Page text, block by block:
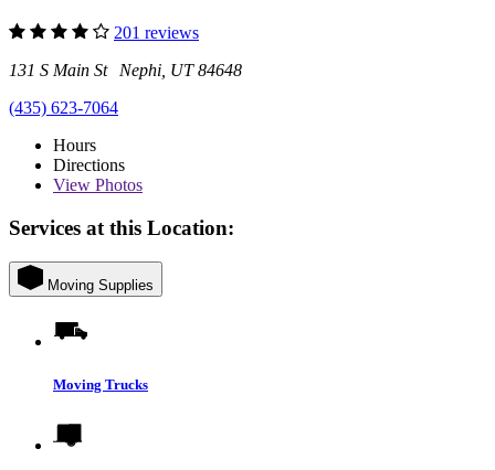
201 reviews
131 S Main St Nephi, UT 84648
(435) 623-7064
Hours
Directions
View Photos
Services at this Location:
Moving Supplies
Moving Trucks